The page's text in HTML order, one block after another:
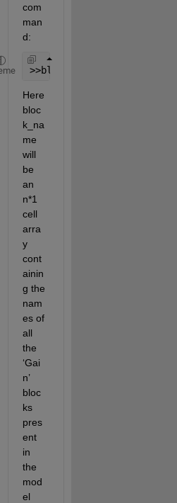
com
man
d:
>>block_name = find_system(
Here
bloc
k_na
me
will
be
an
n*1
cell
arra
y
cont
ainin
g the
nam
es of
all
the
‘Gai
n’
bloc
ks
pres
ent
in
the
mod
el